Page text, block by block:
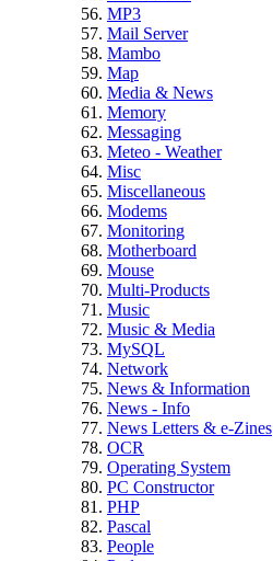
MP3
Mail Server
Mambo
Map
Media & News
Memory
Messaging
Meteo - Weather
Misc
Miscellaneous
Modems
Monitoring
Motherboard
Mouse
Multi-Products
Music
Music & Media
MySQL
Network
News & Information
News - Info
News Letters & e-Zines
OCR
Operating System
PC Constructor
PHP
Pascal
People